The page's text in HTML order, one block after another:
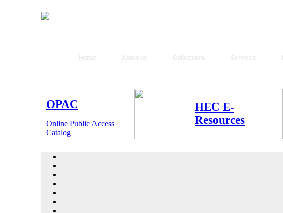
Home About us Collections Services
OPAC
Online Public Access
Catalog
HEC E-
Resources